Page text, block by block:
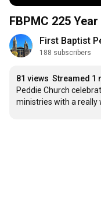
FBPMC 225
First Baptist
188 subscribers
81 views Streamed 1
Peddie Church
ministries with a really